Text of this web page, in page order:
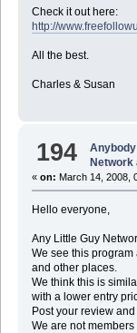
Check it out here:
http://
All the best.
Charles & Susan
194
Network
« on: March 14, 2008,
Hello everyone,
Any Little Guy
We see this
and other places.
We think this is
with a lower entry
Post your review
We are not